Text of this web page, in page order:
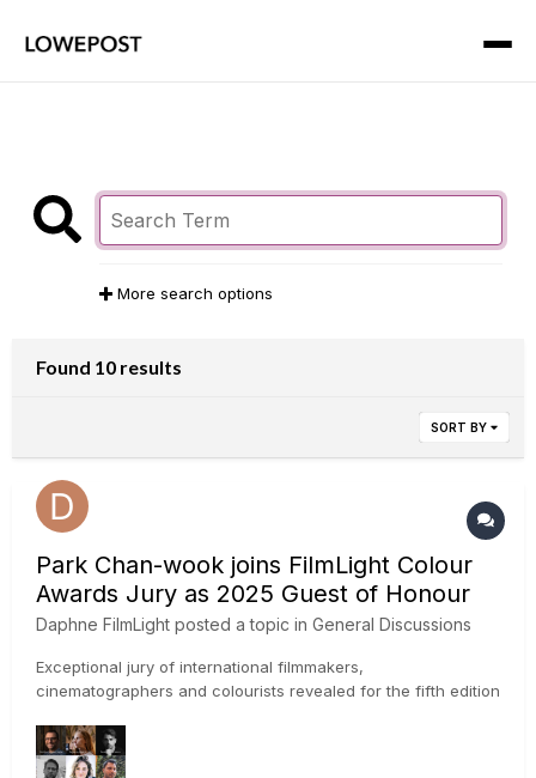
More search options
Found 10 results
SORT BY
Park Chan-wook joins FilmLight Colour
Awards Jury as 2025 Guest of Honour
Daphne FilmLight posted a topic in General Discussions
Exceptional jury of international filmmakers,
cinematographers and colourists revealed for the fifth edition
Winnie Yeung @ Visual Voices, Image Courtesy of M+, Hong
Kong FilmLight has announced the first set of creati...